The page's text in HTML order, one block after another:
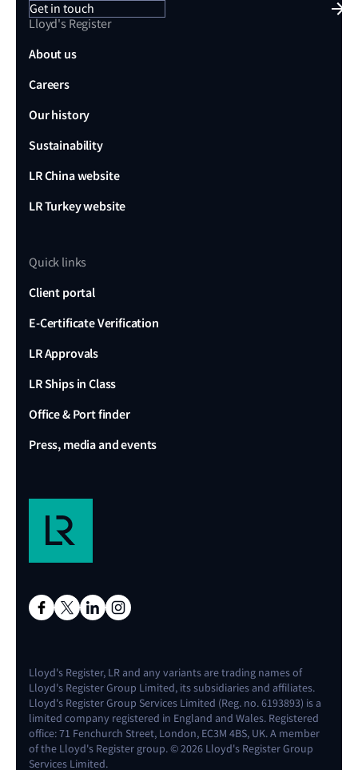
Get in touch
Lloyd's Register
About us
Careers
Our history
Sustainability
LR China website
LR Turkey website
Quick links
Client portal
E-Certificate Verification
LR Approvals
LR Ships in Class
Office & Port finder
Press, media and events
Lloyd's Register, LR and any variants are trading names of
Lloyd's Register Group Limited, its subsidiaries and affiliates.
Lloyd's Register Group Services Limited (Reg. no. 6193893) is a
limited company registered in England and Wales. Registered
office: 71 Fenchurch Street, London, EC3M 4BS, UK. A member
of the Lloyd's Register group. © 2026 Lloyd's Register Group
Services Limited.